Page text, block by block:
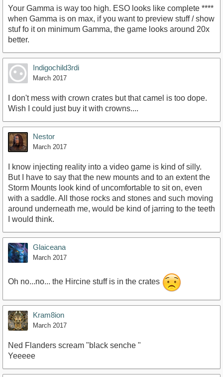
Your Gamma is way too high. ESO looks like complete ****
when Gamma is on max, if you want to preview stuff / show
stuf fo it on minimum Gamma, the game looks around 20x
better.
Indigochild3rdi
March 2017
I don't mess with crown crates but that camel is too dope.
Wish I could just buy it with crowns....
Nestor
March 2017
I know injecting reality into a video game is kind of silly.
But I have to say that the new mounts and to an extent the
Storm Mounts look kind of uncomfortable to sit on, even
with a saddle. All those rocks and stones and such moving
around underneath me, would be kind of jarring to the teeth
I would think.
Glaiceana
March 2017
Oh no...no... the Hircine stuff is in the crates
Kram8ion
March 2017
Ned Flanders scream "black senche "
Yeeeee